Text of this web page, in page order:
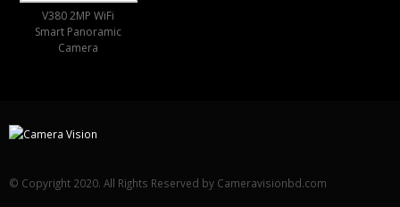
V380 2MP WiFi
Smart Panoramic
Camera
© Copyright 2020. All Rights Reserved by Cameravisionbd.com